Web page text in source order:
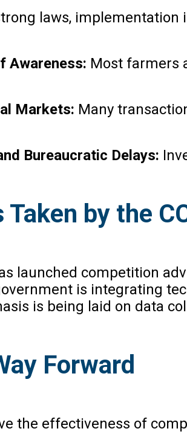
laws,
Awareness: Most farmers
Markets: Many
Bureaucratic Delays:
Taken by the
launched competition
is integrating
is being laid on data
Forward
the effectiveness of